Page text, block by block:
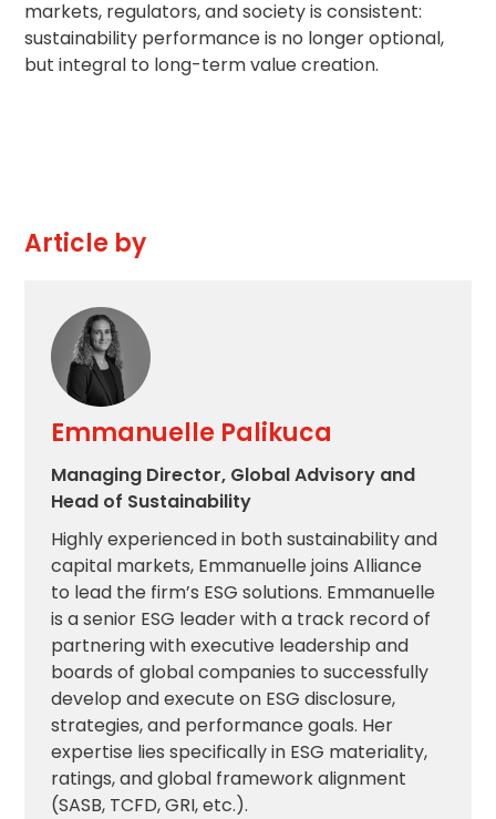
markets, regulators, and society is consistent:
sustainability performance is no longer optional,
but integral to long-term value creation.
Article by
Emmanuelle Palikuca
Managing Director, Global Advisory and
Head of Sustainability
Highly experienced in both sustainability and
capital markets, Emmanuelle joins Alliance
to lead the firm’s ESG solutions. Emmanuelle
is a senior ESG leader with a track record of
partnering with executive leadership and
boards of global companies to successfully
develop and execute on ESG disclosure,
strategies, and performance goals. Her
expertise lies specifically in ESG materiality,
ratings, and global framework alignment
(SASB, TCFD, GRI, etc.).